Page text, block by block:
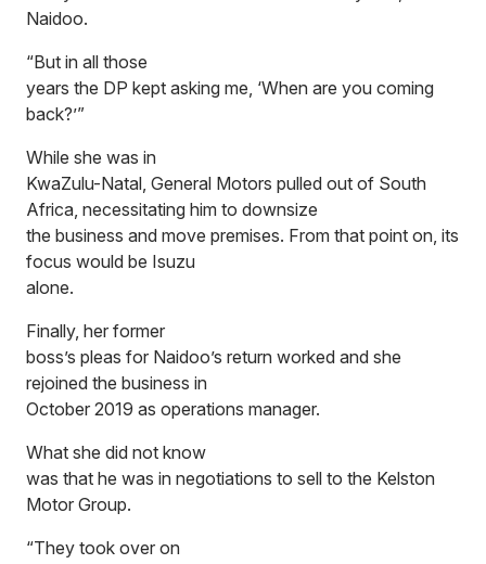
Naidoo.
“But in all those
years the DP kept asking me, ‘When are you coming
back?’”
While she was in
KwaZulu-Natal, General Motors pulled out of South
Africa, necessitating him to downsize
the business and move premises. From that point on, its
focus would be Isuzu
alone.
Finally, her former
boss’s pleas for Naidoo’s return worked and she
rejoined the business in
October 2019 as operations manager.
What she did not know
was that he was in negotiations to sell to the Kelston
Motor Group.
“They took over on